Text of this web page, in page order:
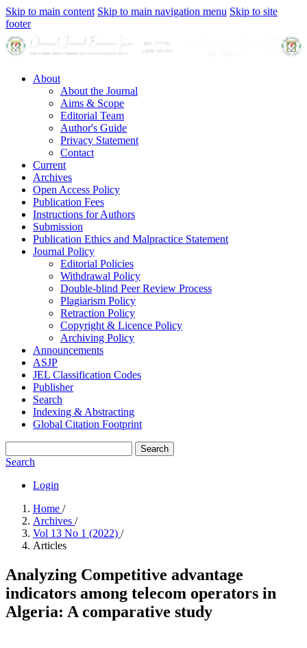
Skip to main content Skip to main navigation menu Skip to site
footer
About
About the Journal
Aims & Scope
Editorial Team
Author's Guide
Privacy Statement
Contact
Current
Archives
Open Access Policy
Publication Fees
Instructions for Authors
Submission
Publication Ethics and Malpractice Statement
Journal Policy
Editorial Policies
Withdrawal Policy
Double-blind Peer Review Process
Plagiarism Policy
Retraction Policy
Copyright & Licence Policy
Archiving Policy
Announcements
ASJP
JEL Classification Codes
Publisher
Search
Indexing & Abstracting
Global Citation Footprint
Search
Search
Login
Home /
Archives /
Vol 13 No 1 (2022) /
Articles
Analyzing Competitive advantage
indicators among telecom operators in
Algeria: A comparative study